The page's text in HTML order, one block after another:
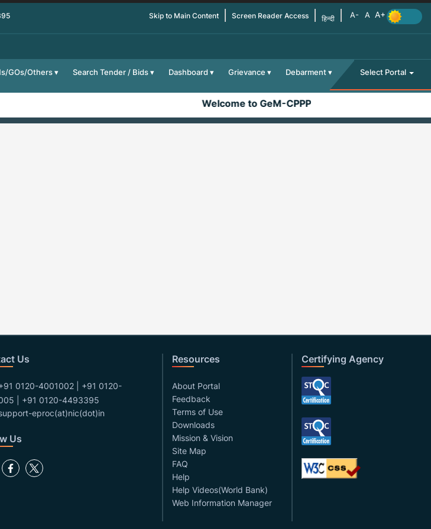
Skip to Main Content Screen Reader Access हिन्दी
GOs/Others Search Tender / Bids Dashboard Grievance Debarment Select Portal
Welcome to GeM-CPPP
Us
0120-4001002 | +91 0120-
| +91 0120-4493395
eproc(at)nic(dot)in
Us
Resources
About Portal
Feedback
Terms of Use
Downloads
Mission & Vision
Site Map
FAQ
Help
Help Videos(World Bank)
Web Information Manager
Certifying Agency